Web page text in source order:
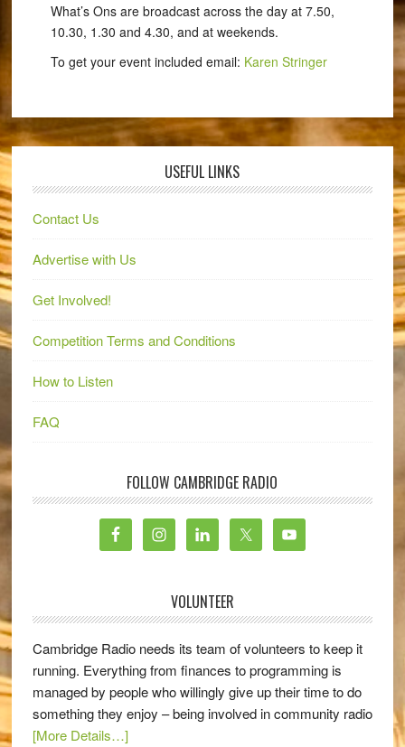
What’s Ons are broadcast across the day at 7.50,
10.30, 1.30 and 4.30, and at weekends.
To get your event included email: Karen Stringer
USEFUL LINKS
Contact Us
Advertise with Us
Get Involved!
Competition Terms and Conditions
How to Listen
FAQ
FOLLOW CAMBRIDGE RADIO
VOLUNTEER
Cambridge Radio needs its team of volunteers to keep it
running. Everything from finances to programming is
managed by people who willingly give up their time to do
something they enjoy – being involved in community radio
[More Details…]